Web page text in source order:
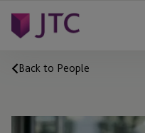
Back to People